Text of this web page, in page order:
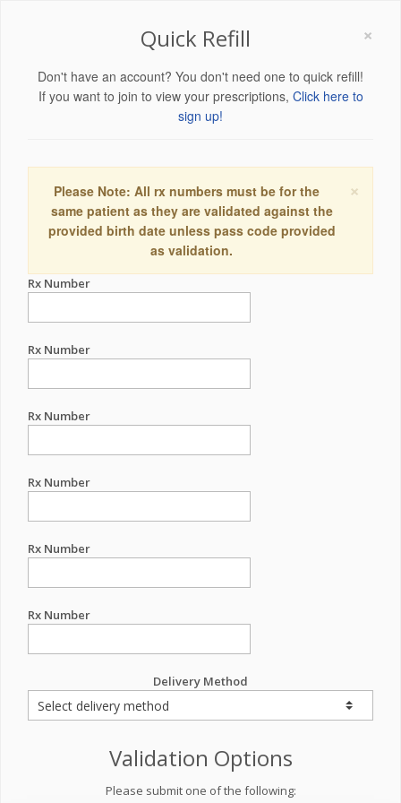
×
Quick Refill
Don't have an account? You don't need one to quick refill!
If you want to join to view your prescriptions, Click here to
sign up!
×
Please Note: All rx numbers must be for the
same patient as they are validated against the
provided birth date unless pass code provided
as validation.
Rx Number
Rx Number
Rx Number
Rx Number
Rx Number
Rx Number
Delivery Method
Validation Options
Please submit one of the following: